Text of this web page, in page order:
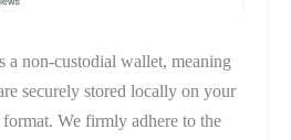
a non-custodial wallet, meaning
securely stored locally on your
We firmly adhere to the